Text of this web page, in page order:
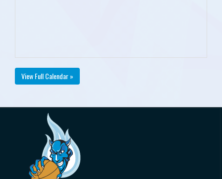
View Full Calendar »